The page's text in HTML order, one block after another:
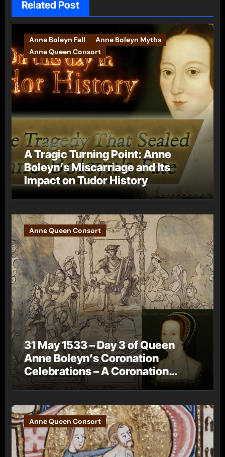
Related Post
Anne Boleyn Fall
Anne Boleyn Myths
Anne Queen Consort
A Tragic Turning Point: Anne
Boleyn’s Miscarriage and Its
Impact on Tudor History
Anne Queen Consort
31 May 1533 – Day 3 of Queen
Anne Boleyn’s Coronation
Celebrations – A Coronation
Procession
Anne Queen Consort